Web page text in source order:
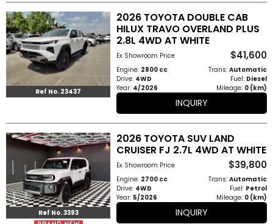
Contact
Us
Ref No. 23437
2026 TOYOTA DOUBLE CAB
HILUX TRAVO OVERLAND PLUS
2.8L 4WD AT WHITE
Ex Showroom Price $41,600
Engine: 2800 cc Trans: Automatic
Drive: 4WD Fuel: Diesel
Year: 4/2026 Mileage: 0 (km)
INQUIRY
Ref No. 3393
2026 TOYOTA SUV LAND
CRUISER FJ 2.7L 4WD AT WHITE
Ex Showroom Price $39,800
Engine: 2700 cc Trans: Automatic
Drive: 4WD Fuel: Petrol
Year: 5/2026 Mileage: 0 (km)
INQUIRY